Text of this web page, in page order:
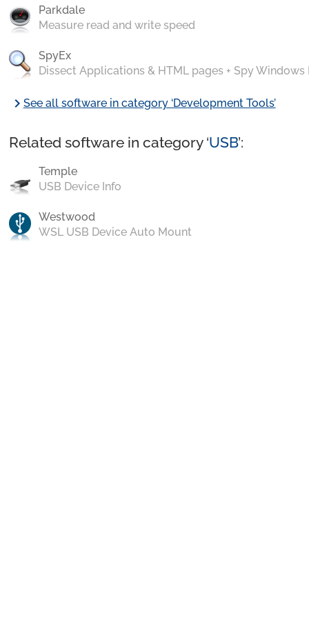
Parkdale
Measure read and write speed
SpyEx
Dissect Applications & HTML pages + Spy Windows
chevron_rightSee all software in category ‘Development Tools’
Related software in category ‘USB’:
Temple
USB Device Info
Westwood
WSL USB Device Auto Mount